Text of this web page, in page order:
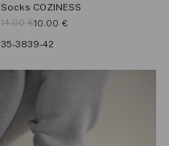
Socks COZINESS
14.00 €10.00 €
35-3839-42